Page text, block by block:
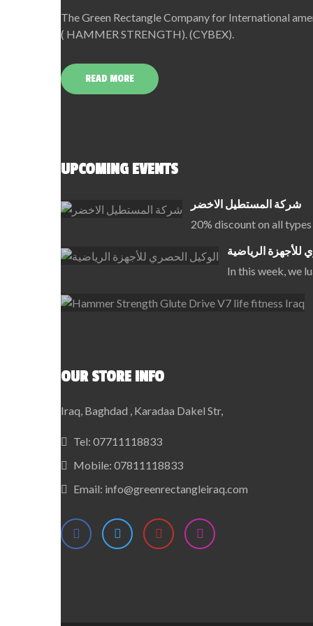
The Green Rectangle Company for International
( HAMMER STRENGTH). (CYBEX).
READ MORE
UPCOMING EVENTS
شركة المستطيل الاخضر
20% discount on all
للأجهزة الرياضية
In this week, we
OUR STORE INFO
Iraq, Baghdad , Karadaa Dakel Str,
Tel: 07711118833
Mobile: 07811118833
Email: info@greenrectangleiraq.com